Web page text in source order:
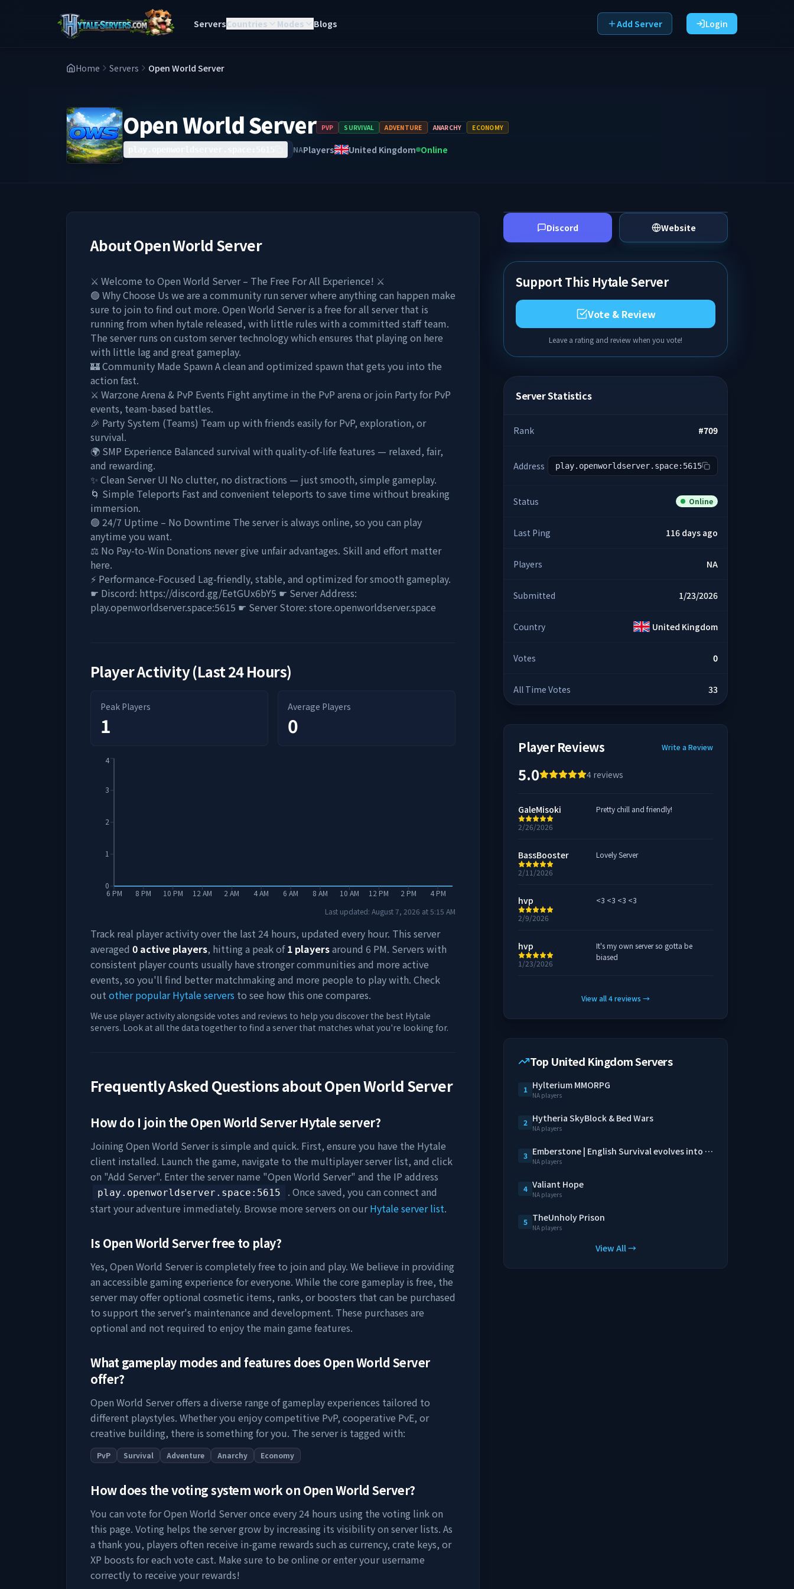
ServersCountries Modes Blogs Add Server Login
Home Servers Open World Server
Open World Server PVP SURVIVAL ADVENTURE ANARCHY ECONOMY
NAPlayers United Kingdom Online
AboutOpen World Server
⚔️ Welcome to Open World Server – The Free For All Experience! ⚔️
🟢 Why Choose Us we are a community run server where anything can happen make
sure to join to find out more. Open World Server is a free for all server that is
running from when hytale released, with little rules with a committed staff team.
The server runs on custom server technology which ensures that playing on here
with little lag and great gameplay.
🏰 Community Made Spawn A clean and optimized spawn that gets you into the
action fast.
⚔️ Warzone Arena & PvP Events Fight anytime in the PvP arena or join Party for PvP
events, team-based battles.
🎉 Party System (Teams) Team up with friends easily for PvP, exploration, or
survival.
🌍 SMP Experience Balanced survival with quality-of-life features — relaxed, fair,
and rewarding.
✨ Clean Server UI No clutter, no distractions — just smooth, simple gameplay.
🌀 Simple Teleports Fast and convenient teleports to save time without breaking
immersion.
🟢 24/7 Uptime – No Downtime The server is always online, so you can play
anytime you want.
⚖️ No Pay-to-Win Donations never give unfair advantages. Skill and effort matter
here.
⚡ Performance-Focused Lag-friendly, stable, and optimized for smooth gameplay.
☛ Discord: https://discord.gg/EetGUx6bY5 ☛ Server Address:
play.openworldserver.space:5615 ☛ Server Store: store.openworldserver.space
Player Activity (Last 24 Hours)
Peak Players
1
Average Players
0
6 PM 8 PM 10 PM 12 AM 2 AM 4 AM 6 AM 8 AM 10 AM 12 PM 2 PM 4 PM
0
1
2
3
4
Last updated: August 7, 2026 at5:15 AM
Track real player activity over the last 24 hours, updated every hour. This server
averaged 0 active players, hitting a peak of 1 playersaround 6 PM. Servers with
consistent player counts usually have stronger communities and more active
events, so you'll find better matchmaking and more people to play with. Check
out other popular Hytale servers to see how this one compares.
We use player activity alongside votes and reviews to help you discover the best Hytale
servers. Look at all the data together to find a server that matches what you're looking for.
Frequently Asked Questions aboutOpen World Server
How do I join the Open World ServerHytale server?
Joining Open World Serveris simple and quick. First, ensure you have the Hytale
client installed. Launch the game, navigate to the multiplayer server list, and click
on "Add Server". Enter the server name "Open World Server" and the IP address
play.openworldserver.space :5615
. Once saved, you can connect and
start your adventure immediately. Browse more servers on ourHytale server list.
Is Open World Serverfree to play?
Yes, Open World Serveris completely free to join and play. We believe in providing
an accessible gaming experience for everyone. While the core gameplay is free, the
server may offer optional cosmetic items, ranks, or boosters that can be purchased
to support the server's maintenance and development. These purchases are
optional and not required to enjoy the main game features.
What gameplay modes and features does Open World Server
offer?
Open World Serveroffers a diverse range of gameplay experiences tailored to
different playstyles. Whether you enjoy competitive PvP, cooperative PvE, or
creative building, there is something for you. The server is tagged with:
PvP Survival Adventure Anarchy Economy
How does the voting system work on Open World Server?
You can vote forOpen World Serveronce every 24 hours using the voting link on
this page. Voting helps the server grow by increasing its visibility on server lists. As
a thank you, players often receive in-game rewards such as currency, crate keys, or
XP boosts for each vote cast. Make sure to be online or enter your username
correctly to receive your rewards!
Discord Website
Support This Hytale Server
Vote & Review
Leave a rating and review when you vote!
Server Statistics
Rank #709
Address play.openworldserver.space:5615
Status Online
Last Ping 116 days ago
Players NA
Submitted 1/23/2026
Country United Kingdom
Votes 0
All Time Votes 33
Player Reviews Write a Review
5.0 4 reviews
GaleMisoki
2/26/2026
Pretty chill and friendly!
BassBooster
2/11/2026
Lovely Server
hvp
2/9/2026
<3 <3 <3 <3
hvp
1/23/2026
It's my own server so gotta be
biased
View all4reviews →
Top United Kingdom Servers
1 Hylterium MMORPG
NA players
2 Hytheria SkyBlock & Bed Wars
NA players
3 Emberstone | English Survival evolves into a MMORPG
NA players
4 Valiant Hope
NA players
5 TheUnholy Prison
NA players
View All →